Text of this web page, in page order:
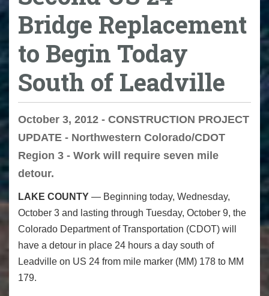
Bridge Replacement
to Begin Today
South of Leadville
October 3, 2012 - CONSTRUCTION PROJECT
UPDATE - Northwestern Colorado/CDOT
Region 3 - Work will require seven mile
detour.
LAKE COUNTY — Beginning today, Wednesday,
October 3 and lasting through Tuesday, October 9, the
Colorado Department of Transportation (CDOT) will
have a detour in place 24 hours a day south of
Leadville on US 24 from mile marker (MM) 178 to MM
179.